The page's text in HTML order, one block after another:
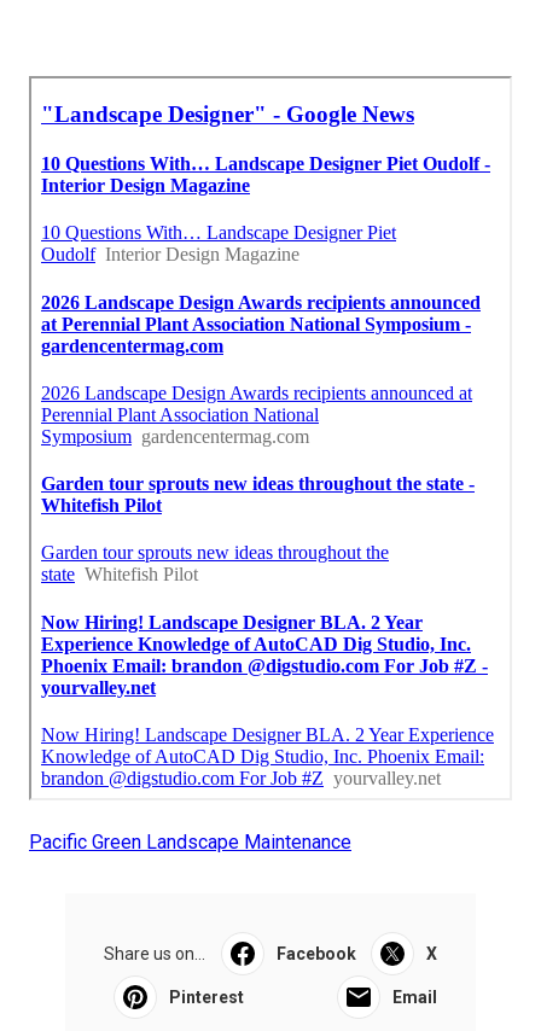
Pacific Green Landscape Maintenance
Share us on... Facebook X
Pinterest Email